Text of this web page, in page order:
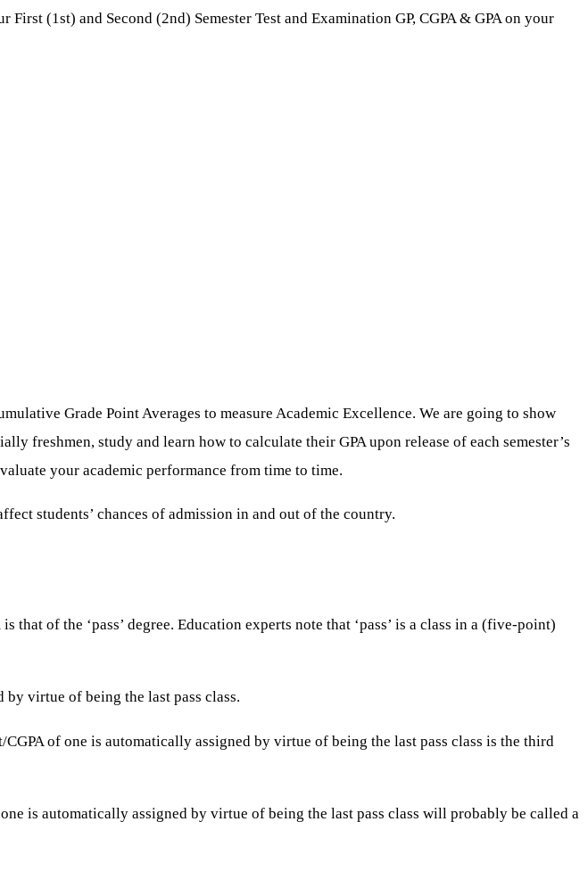
(1st) and Second (2nd) Semester Test and Examination GP, CGPA & GPA on your
Grade Point Averages to measure Academic Excellence. We are going to show
freshmen, study and learn how to calculate their GPA upon release of each semester’s
your academic performance from time to time.
students’ chances of admission in and out of the country.
of the ‘pass’ degree. Education experts note that ‘pass’ is a class in a (five-point)
by virtue of being the last pass class.
of one is automatically assigned by virtue of being the last pass class is the third
is automatically assigned by virtue of being the last pass class will probably be called a